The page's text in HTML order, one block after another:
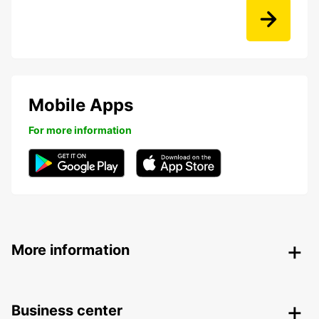
Mobile Apps
For more information
More information
Business center